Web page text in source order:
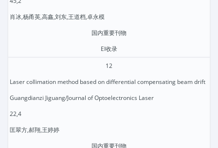
肖冰,杨甬英,高鑫,刘东,王道档,卓永模
国内重要刊物
EI收录
12
Laser collimation method based on differential compensating beam drift
Guangdianzi Jiguang/Journal of Optoelectronics Laser
22,4
匡翠方,郝翔,王婷婷
国内重要刊物